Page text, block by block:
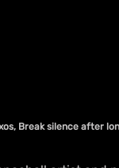
Break silence after